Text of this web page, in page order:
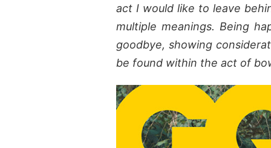
act I would like to leave
multiple meanings. Being
goodbye, showing
be found within the act of